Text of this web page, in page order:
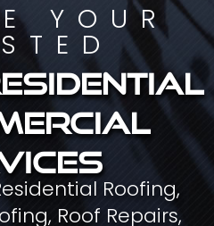
YOUR
Roofing,
Roof Repairs,